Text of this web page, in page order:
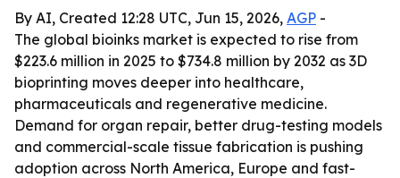
By AI, Created 12:28 UTC, Jun 15, 2026, AGP -
The global bioinks market is expected to rise from
$223.6 million in 2025 to $734.8 million by 2032 as 3D
bioprinting moves deeper into healthcare,
pharmaceuticals and regenerative medicine.
Demand for organ repair, better drug-testing models
and commercial-scale tissue fabrication is pushing
adoption across North America, Europe and fast-